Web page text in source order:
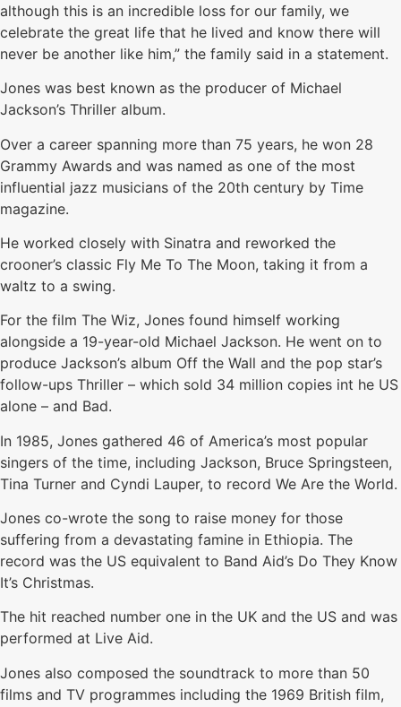
although this is an incredible loss for our family, we
celebrate the great life that he lived and know there will
never be another like him,” the family said in a statement.
Jones was best known as the producer of Michael
Jackson’s Thriller album.
Over a career spanning more than 75 years, he won 28
Grammy Awards and was named as one of the most
influential jazz musicians of the 20th century by Time
magazine.
He worked closely with Sinatra and reworked the
crooner’s classic Fly Me To The Moon, taking it from a
waltz to a swing.
For the film The Wiz, Jones found himself working
alongside a 19-year-old Michael Jackson. He went on to
produce Jackson’s album Off the Wall and the pop star’s
follow-ups Thriller – which sold 34 million copies int he US
alone – and Bad.
In 1985, Jones gathered 46 of America’s most popular
singers of the time, including Jackson, Bruce Springsteen,
Tina Turner and Cyndi Lauper, to record We Are the World.
Jones co-wrote the song to raise money for those
suffering from a devastating famine in Ethiopia. The
record was the US equivalent to Band Aid’s Do They Know
It’s Christmas.
The hit reached number one in the UK and the US and was
performed at Live Aid.
Jones also composed the soundtrack to more than 50
films and TV programmes including the 1969 British film,